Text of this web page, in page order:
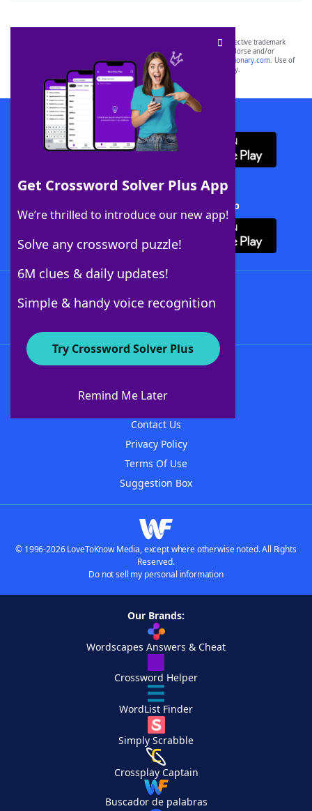
Get Crossword Solver Plus App
We’re thrilled to introduce our new app!
Solve any crossword puzzle!
6M clues & daily updates!
Simple & handy voice recognition
Try Crossword Solver Plus
Remind Me Later
SCRABBLE® and WORDS WITH FRIENDS® are the property of their respective trademark
owners. These trademark owners are not affiliated with, and do not endorse and/or
sponsor, LoveToKnow®, its products or its websites, including
yourdictionary.com. Use of
this trademark onyourdictionary.com is for informational purposes only.
Download WordFinder App
Download Crossword Solver + App
About WordFinder
Contact Us
Privacy Policy
Terms Of Use
Suggestion Box
© 1996-2026 LoveToKnow Media, except where otherwise noted. All Rights
Reserved.
Do not sell my personal information
Our Brands:
Wordscapes Answers & Cheat
Crossword Helper
WordList Finder
Simply Scrabble
Crossplay Captain
Buscador de palabras